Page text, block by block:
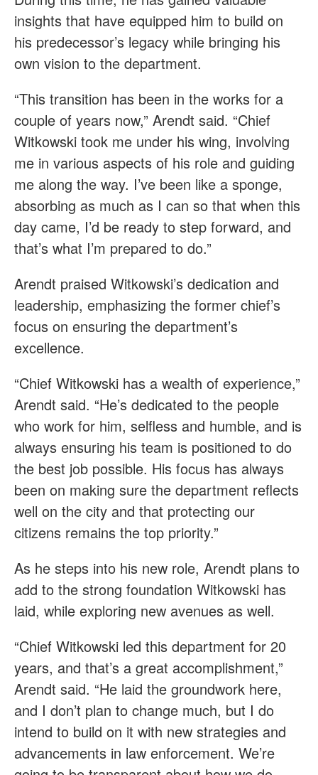
insights that have equipped him to build on
his predecessor’s legacy while bringing his
own vision to the department.
“This transition has been in the works for a
couple of years now,” Arendt said. “Chief
Witkowski took me under his wing, involving
me in various aspects of his role and guiding
me along the way. I’ve been like a sponge,
absorbing as much as I can so that when this
day came, I’d be ready to step forward, and
that’s what I’m prepared to do.”
Arendt praised Witkowski’s dedication and
leadership, emphasizing the former chief’s
focus on ensuring the department’s
excellence.
“Chief Witkowski has a wealth of experience,”
Arendt said. “He’s dedicated to the people
who work for him, selfless and humble, and is
always ensuring his team is positioned to do
the best job possible. His focus has always
been on making sure the department reflects
well on the city and that protecting our
citizens remains the top priority.”
As he steps into his new role, Arendt plans to
add to the strong foundation Witkowski has
laid, while exploring new avenues as well.
“Chief Witkowski led this department for 20
years, and that’s a great accomplishment,”
Arendt said. “He laid the groundwork here,
and I don’t plan to change much, but I do
intend to build on it with new strategies and
advancements in law enforcement. We’re